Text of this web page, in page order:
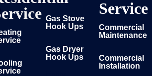
Gas Stove
Hook Ups
Gas Dryer
Hook Ups
Service
Commercial
Maintenance
Commercial
Installation